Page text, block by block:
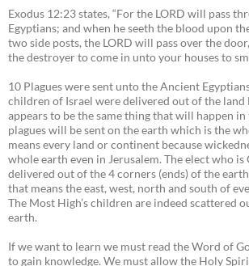
Exodus 12:23 states, “For the LORD will pass
Egyptians; and when he seeth the blood upon
two side posts, the LORD will pass over the
the destroyer to come in unto your houses to
10 Plagues were sent unto the Ancient
children of Israel were delivered out of the land
appears to be the same thing that will happen in
plagues will be sent on the earth which is the
means every land or continent because
whole earth even in Jerusalem. The elect who is
delivered out of the 4 corners (ends) of the
that means the east, west, north and south of
The Most High’s children are indeed scattered
earth.
If we want to learn we must read the Word of
to gain knowledge. We must allow the Holy